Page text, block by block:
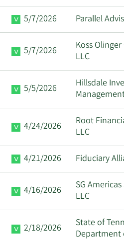
5/7/2026 Parallel
5/7/2026
Koss
LLC
5/5/2026
Hillsdale
4/24/2026
Root
LLC
4/21/2026 Fiduciary
4/16/2026
SG
LLC
2/18/2026
State of
Department